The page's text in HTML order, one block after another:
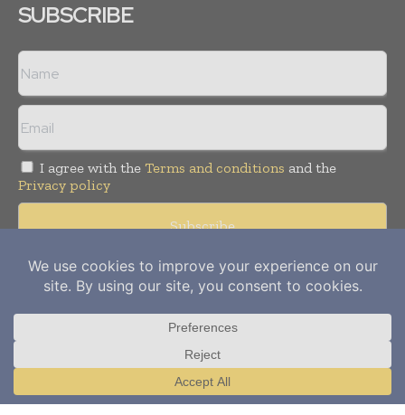
SUBSCRIBE
I agree with the Terms and conditions and the
Privacy policy
Copyright © 2012- 2026Power Info Today. All rights reserved.
Publication of Leo Marcom Pvt Ltd.
Translate »